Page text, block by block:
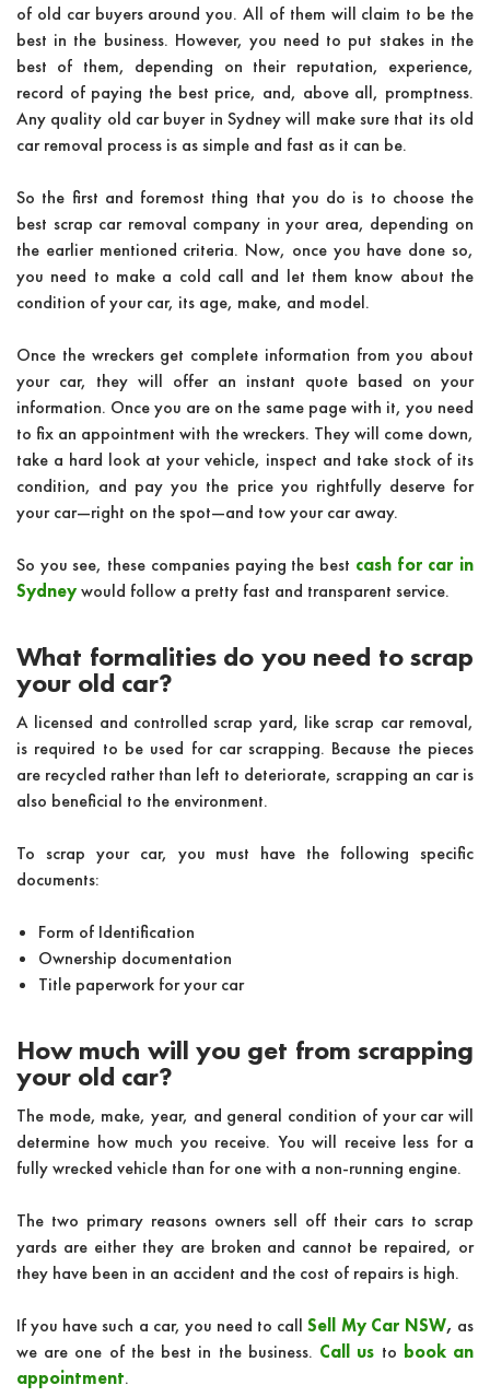
of old car buyers around you. All of them will claim to be the
best in the business. However, you need to put stakes in the
best of them, depending on their reputation, experience,
record of paying the best price, and, above all, promptness.
Any quality old car buyer in Sydney will make sure that its old
car removal process is as simple and fast as it can be.
So the first and foremost thing that you do is to choose the
best scrap car removal company in your area, depending on
the earlier mentioned criteria. Now, once you have done so,
you need to make a cold call and let them know about the
condition of your car, its age, make, and model.
Once the wreckers get complete information from you about
your car, they will offer an instant quote based on your
information. Once you are on the same page with it, you need
to fix an appointment with the wreckers. They will come down,
take a hard look at your vehicle, inspect and take stock of its
condition, and pay you the price you rightfully deserve for
your car—right on the spot—and tow your car away.
So you see, these companies paying the best cash for car in
Sydneywould follow a pretty fast and transparent service.
What formalities do you need to scrap
your old car?
A licensed and controlled scrap yard, like scrap car removal,
is required to be used for car scrapping. Because the pieces
are recycled rather than left to deteriorate, scrapping an car is
also beneficial to the environment.
To scrap your car, you must have the following specific
documents:
Form of Identification
Ownership documentation
Title paperwork for your car
How much will you get from scrapping
your old car?
The mode, make, year, and general condition of your car will
determine how much you receive. You will receive less for a
fully wrecked vehicle than for one with a non-running engine.
The two primary reasons owners sell off their cars to scrap
yards are either they are broken and cannot be repaired, or
they have been in an accident and the cost of repairs is high.
If you have such a car, you need to callSell My Car NSW, as
we are one of the best in the business. Call us to book an
appointment.